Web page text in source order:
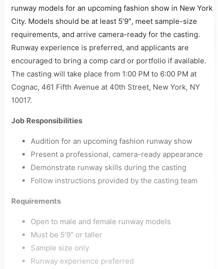
runway models for an upcoming fashion show in New York
City. Models should be at least 5’9″, meet sample-size
requirements, and arrive camera-ready for the casting.
Runway experience is preferred, and applicants are
encouraged to bring a comp card or portfolio if available.
The casting will take place from 1:00 PM to 6:00 PM at
Cognac, 461 Fifth Avenue at 40th Street, New York, NY
10017.
Job Responsibilities
Audition for an upcoming fashion runway show
Present a professional, camera-ready appearance
Demonstrate runway skills during the casting
Follow instructions provided by the casting team
Requirements
Open to male and female runway models
Must be 5’9″ or taller
Sample size only
Runway experience preferred